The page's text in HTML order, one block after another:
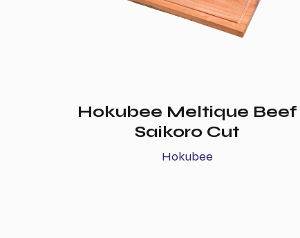
Hokubee Meltique Beef
Saikoro Cut
Hokubee